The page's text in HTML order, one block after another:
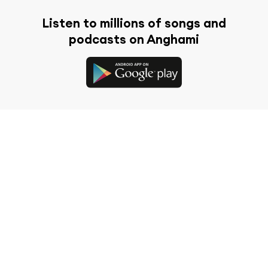
Listen to millions of songs and
podcasts on Anghami